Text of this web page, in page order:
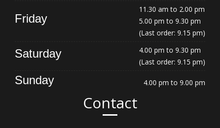
Friday
11.30 am to 2.00 pm
5.00 pm to 9.30 pm
(Last order: 9.15 pm)
Saturday
4.00 pm to 9.30 pm
(Last order: 9.15 pm)
Sunday 4.00 pm to 9.00 pm
Contact